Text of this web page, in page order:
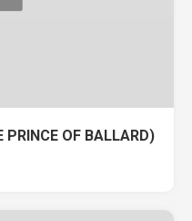
PRINCE OF BALLARD)